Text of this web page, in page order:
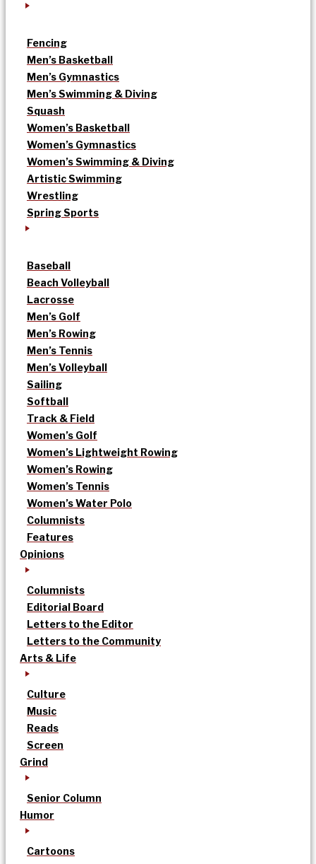
Fencing
Men’s Basketball
Men’s Gymnastics
Men’s Swimming & Diving
Squash
Women’s Basketball
Women’s Gymnastics
Women’s Swimming & Diving
Artistic Swimming
Wrestling
Spring Sports
Baseball
Beach Volleyball
Lacrosse
Men’s Golf
Men’s Rowing
Men’s Tennis
Men’s Volleyball
Sailing
Softball
Track & Field
Women’s Golf
Women’s Lightweight Rowing
Women’s Rowing
Women’s Tennis
Women’s Water Polo
Columnists
Features
Opinions
Columnists
Editorial Board
Letters to the Editor
Letters to the Community
Arts & Life
Culture
Music
Reads
Screen
Grind
Senior Column
Humor
Cartoons